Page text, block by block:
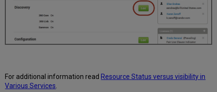
For additional information read Resource Status versus visibility in
Various Services